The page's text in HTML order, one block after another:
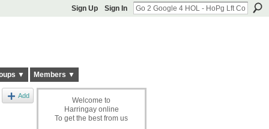
Sign Up Sign In
▼ Members ▼
Add
Welcome to
Harringay online
To get the best from us